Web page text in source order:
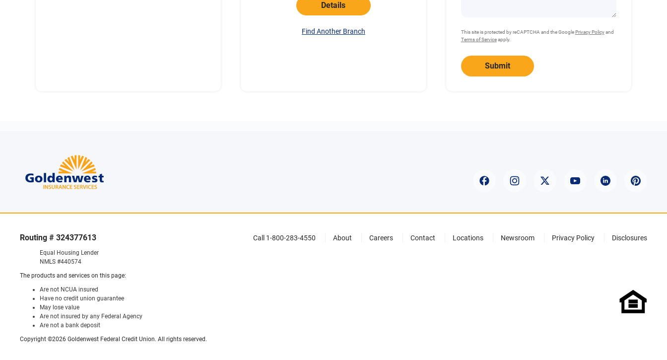
Details
Find Another Branch This site is protected by reCAPTCHA and the GooglePrivacy Policyand
Terms of Serviceapply.
Submit
Routing # 324377613
Equal Housing Lender
NMLS #440574
The products and services on this page:
Are not NCUA insured
Have no credit union guarantee
May lose value
Are not insured by any Federal Agency
Are not a bank deposit
Copyright ©2026 Goldenwest Federal Credit Union. All rights reserved.
Call 1-800-283-4550 About Careers Contact Locations Newsroom Privacy Policy Disclosures